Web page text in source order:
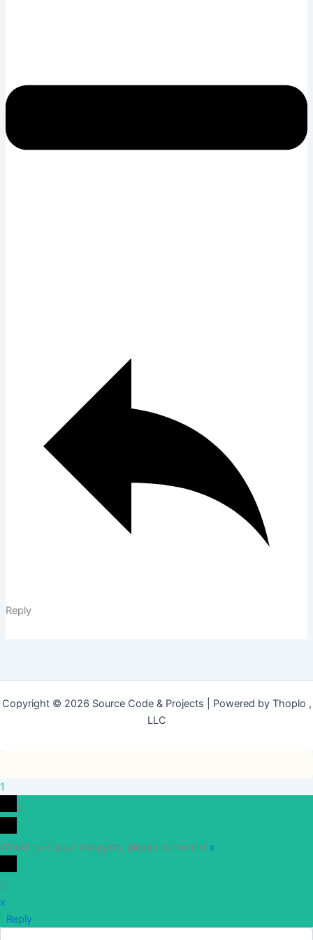
Reply
Copyright © 2026 Source Code & Projects | Powered by Thoplo ,
LLC
1
0
Would love your thoughts, please comment.x
()
x
Reply